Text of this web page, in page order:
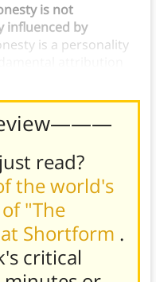
is not
influenced by
is a personality
read?
the world's
"The
Shortform .
critical